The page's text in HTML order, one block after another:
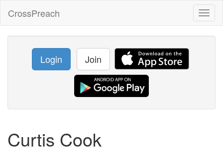
CrossPreach
Login Join
Curtis Cook